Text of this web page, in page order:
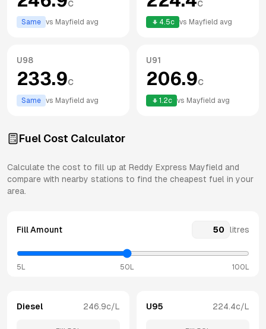
c
Same vs Mayfield avg
c
4.5c vs Mayfield avg
U98
233.9c
Same vs Mayfield avg
U91
206.9c
1.2c vs Mayfield avg
Fuel Cost Calculator
Calculate the cost to fill up at Reddy Express Mayfield and
compare with nearby stations to find the cheapest fuel in your
area.
Fill Amount litres
5L 50L 100L
Diesel 246.9c/L U95 224.4c/L